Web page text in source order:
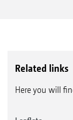
Related links
Here you will